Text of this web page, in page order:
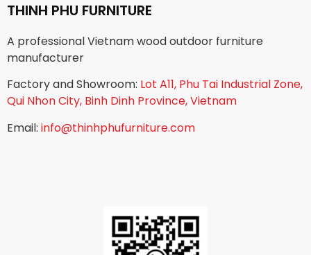
THINH PHU FURNITURE
A professional Vietnam wood outdoor furniture
manufacturer
Factory and Showroom: Lot A11, Phu Tai Industrial Zone,
Qui Nhon City, Binh Dinh Province, Vietnam
Email: info@thinhphufurniture.com